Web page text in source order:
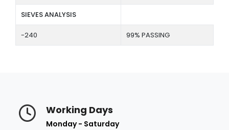
SIEVES ANALYSIS
-240 99% PASSING
Working Days
Monday - Saturday